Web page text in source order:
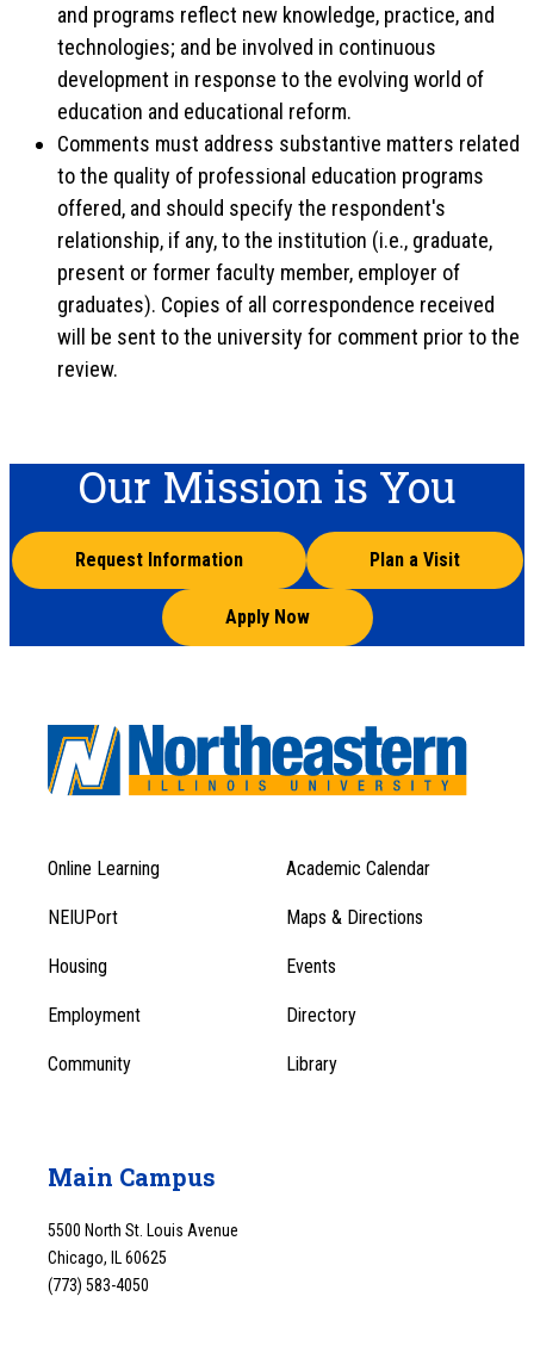
and programs reflect new knowledge, practice, and
technologies; and be involved in continuous
development in response to the evolving world of
education and educational reform.
Comments must address substantive matters related
to the quality of professional education programs
offered, and should specify the respondent's
relationship, if any, to the institution (i.e., graduate,
present or former faculty member, employer of
graduates). Copies of all correspondence received
will be sent to the university for comment prior to the
review.
Our Mission is You
Request Information Plan a Visit
Apply Now
Footer
Menu
1
Footer
Menu
Online Learning Academic Calendar
NEIUPort Maps & Directions
Housing Events
Employment Directory
Community Library
Main Campus
5500 North St. Louis Avenue
Chicago, IL 60625
(773) 583-4050